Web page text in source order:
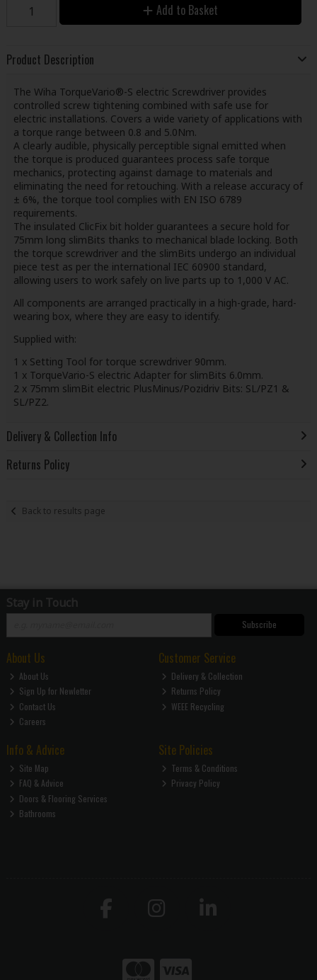
Add to Basket
Product Description
The Wiha TorqueVario®-S electric Screwdriver provides
controlled screw tightening combined with safe use for
electric installations. Covers a wide variety of applications with
a torque range between 0.8 and 5.0Nm.
A clearly audible, physically perceptible signal emitted when
the torque is produced guarantees process safe torque
mechanics, protecting against damage to materials and
eliminating the need for retouching. With a release accuracy of
± 6%, the torque tool complies with EN ISO 6789
requirements.
The insulated ClicFix bit holder guarantees a secure hold for
75mm long slimBits thanks to mechanical blade locking. Both
the torque screwdriver and the slimBits undergo an individual
piece test as per the international IEC 60900 standard,
allowing users to work safely on live parts up to 1,000 V AC.
All components are arranged practically in a high-grade, hard-
wearing box, where they are easy to identify.
Supplied with:
1 x Setting Tool for torque screwdriver 90mm.
1 x TorqueVario-S electric Adapter for slimBits 6.0mm.
2 x 75mm slimBit electric PlusMinus/Pozidriv Bits: SL/PZ1 &
SL/PZ2.
Delivery & Collection Info
Returns Policy
Back to results page
Stay in Touch
Subscribe
About Us
About Us
Sign Up for Newletter
Contact Us
Careers
Customer Service
Delivery & Collection
Returns Policy
WEEE Recycling
Info & Advice
Site Map
FAQ & Advice
Doors & Flooring Services
Bathrooms
Site Policies
Terms & Conditions
Privacy Policy